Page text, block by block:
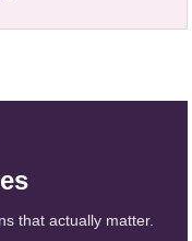
that actually matter.